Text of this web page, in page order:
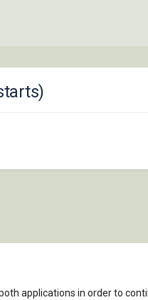
applications in order to